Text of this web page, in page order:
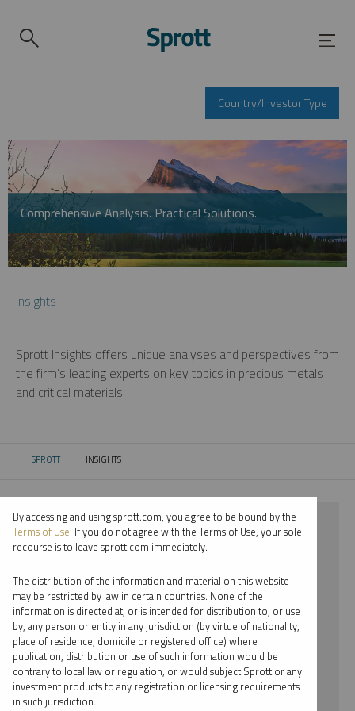
Country/Investor Type
Comprehensive Analysis. Practical Solutions.
Insights
Sprott Insights offers unique analyses and perspectives from
the firm’s leading experts on key topics in precious metals
and critical materials.
SPROTT CURRENT:
INSIGHTS
⨯ 2023
⨯ LITHIUM
⨯ PODCAST
⨯ MARIA SMIRNOVA
By date
By topic
By accessing and using sprott.com, you agree to be bound by the
Terms of Use. If you do not agree with the Terms of Use, your sole
recourse is to leave sprott.com immediately.
The distribution of the information and material on this website
may be restricted by law in certain countries. None of the
information is directed at, or is intended for distribution to, or use
by, any person or entity in any jurisdiction (by virtue of nationality,
place of residence, domicile or registered office) where
publication, distribution or use of such information would be
contrary to local law or regulation, or would subject Sprott or any
investment products to any registration or licensing requirements
in such jurisdiction.